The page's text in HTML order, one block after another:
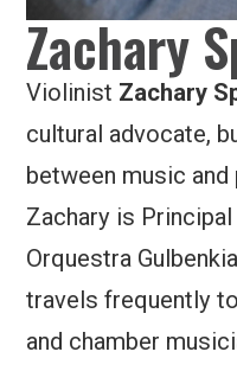
Zachary
Violinist Zachary
cultural advocate,
between music
Zachary is
Orquestra
travels frequently
and chamber